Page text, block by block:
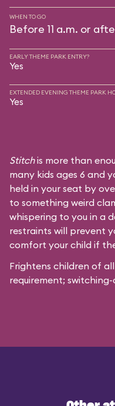
WHEN TO GO
Before 11 a.m. or
EARLY THEME PARK ENTRY?
Yes
EXTENDED EVENING THEME PARK
Yes
Stitchis more than
many kids ages 6 and
held in your seat by
to something weird
whispering to you in a
restraints will prevent
comfort your child if
Frightens children of
requirement;